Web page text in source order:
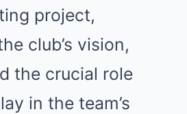
project,
club’s vision,
the crucial role
in the team’s